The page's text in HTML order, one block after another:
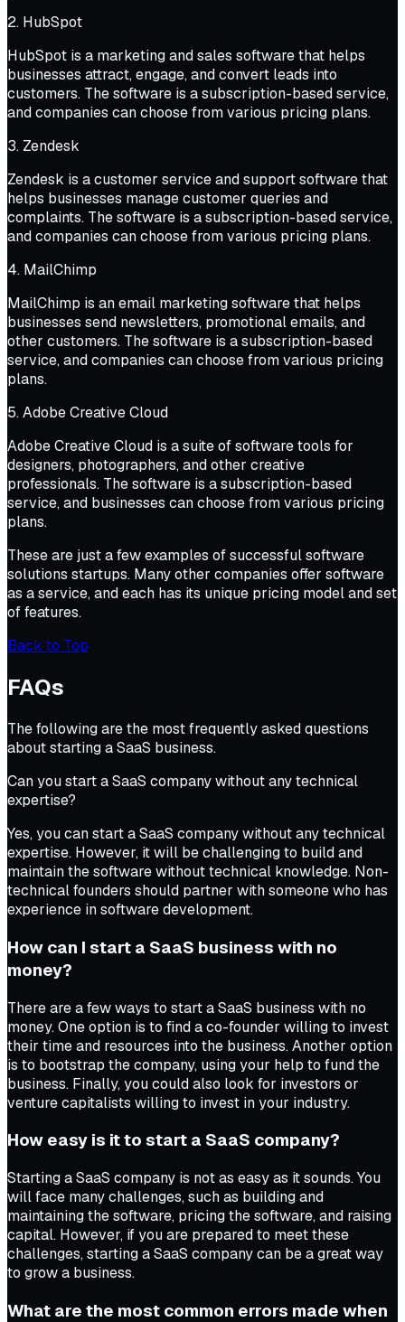
2. HubSpot
HubSpot is a marketing and sales software that helps
businesses attract, engage, and convert leads into
customers. The software is a subscription-based service,
and companies can choose from various pricing plans.
3. Zendesk
Zendesk is a customer service and support software that
helps businesses manage customer queries and
complaints. The software is a subscription-based service,
and companies can choose from various pricing plans.
4. MailChimp
MailChimp is an email marketing software that helps
businesses send newsletters, promotional emails, and
other customers. The software is a subscription-based
service, and companies can choose from various pricing
plans.
5. Adobe Creative Cloud
Adobe Creative Cloud is a suite of software tools for
designers, photographers, and other creative
professionals. The software is a subscription-based
service, and businesses can choose from various pricing
plans.
These are just a few examples of successful software
solutions startups. Many other companies offer software
as a service, and each has its unique pricing model and set
of features.
Back to Top
FAQs
The following are the most frequently asked questions
about starting a SaaS business.
Can you start a SaaS company without any technical
expertise?
Yes, you can start a SaaS company without any technical
expertise. However, it will be challenging to build and
maintain the software without technical knowledge. Non-
technical founders should partner with someone who has
experience in software development.
How can I start a SaaS business with no
money?
There are a few ways to start a SaaS business with no
money. One option is to find a co-founder willing to invest
their time and resources into the business. Another option
is to bootstrap the company, using your help to fund the
business. Finally, you could also look for investors or
venture capitalists willing to invest in your industry.
How easy is it to start a SaaS company?
Starting a SaaS company is not as easy as it sounds. You
will face many challenges, such as building and
maintaining the software, pricing the software, and raising
capital. However, if you are prepared to meet these
challenges, starting a SaaS company can be a great way
to grow a business.
What are the most common errors made when